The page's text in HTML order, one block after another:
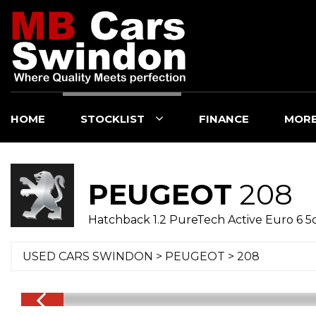
HOME STOCKLIST FINANCE
PEUGEOT 208
Hatchback 1.2 PureTech Active Euro 6
USED CARS SWINDON > PEUGEOT > 208